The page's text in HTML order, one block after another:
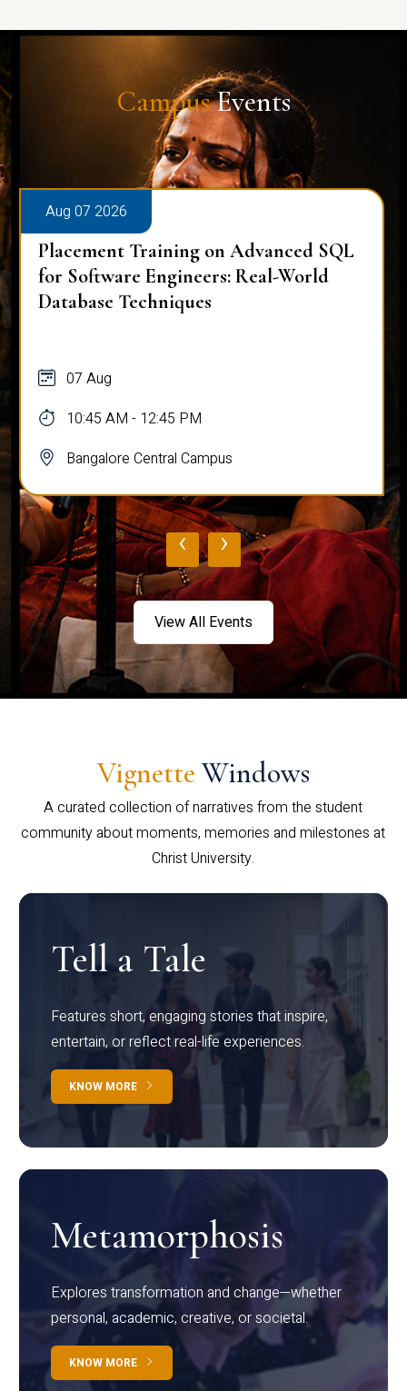
CampusEvents
Aug 07 2026
Placement Training on Advanced SQL
for Software Engineers: Real-World
Database Techniques
07 Aug
10:45 AM - 12:45 PM
Bangalore Central Campus
‹ ›
View All Events
Vignette Windows
A curated collection of narratives from the student
community about moments, memories and milestones at
Christ University.
Tell a Tale
Features short, engaging stories that inspire,
entertain, or reflect real-life experiences.
KNOW MORE
Metamorphosis
Explores transformation and change—whether
personal, academic, creative, or societal.
KNOW MORE